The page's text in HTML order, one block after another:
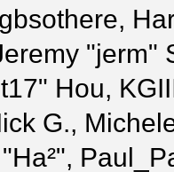
"jerm"
Hou,
G.,